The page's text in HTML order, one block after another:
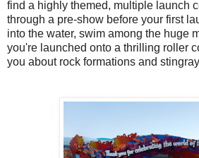
find a highly themed, multiple launch
through a pre-show before your first
into the water, swim among the huge
you're launched onto a thrilling roller
you about rock formations and